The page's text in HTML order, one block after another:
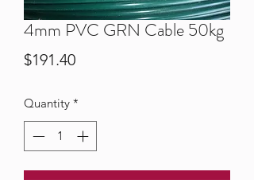
4mm PVC GRN Cable 50kg
$191.40Price
Quantity *